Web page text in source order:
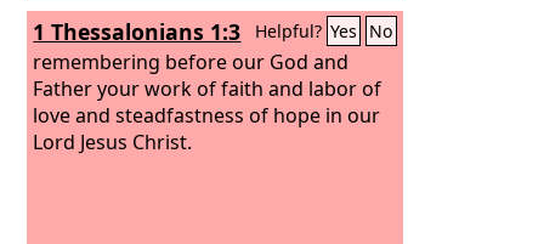
1 Thessalonians 1:3 Helpful? Yes No
remembering before our God and
Father your work of faith and labor of
love and steadfastness of hope in our
Lord Jesus Christ.